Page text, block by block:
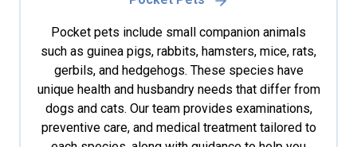
Pocket pets include small companion animals
such as guinea pigs, rabbits, hamsters, mice, rats,
gerbils, and hedgehogs. These species have
unique health and husbandry needs that differ from
dogs and cats. Our team provides examinations,
preventive care, and medical treatment tailored to